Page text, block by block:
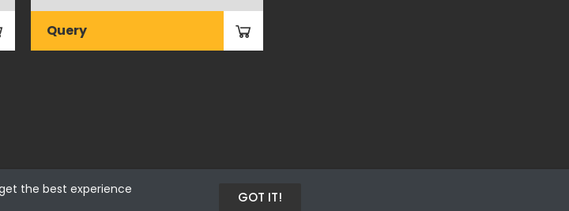
Query
the best experience
GOT IT!